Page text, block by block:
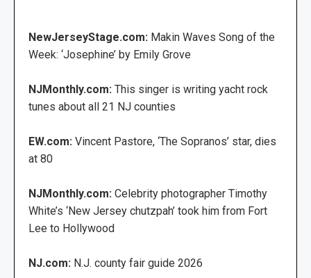
NewJerseyStage.com: Makin Waves Song of the
Week: ‘Josephine’ by Emily Grove
NJMonthly.com: This singer is writing yacht rock
tunes about all 21 NJ counties
EW.com: Vincent Pastore, ‘The Sopranos’ star, dies
at 80
NJMonthly.com: Celebrity photographer Timothy
White’s ‘New Jersey chutzpah’ took him from Fort
Lee to Hollywood
NJ.com: N.J. county fair guide 2026